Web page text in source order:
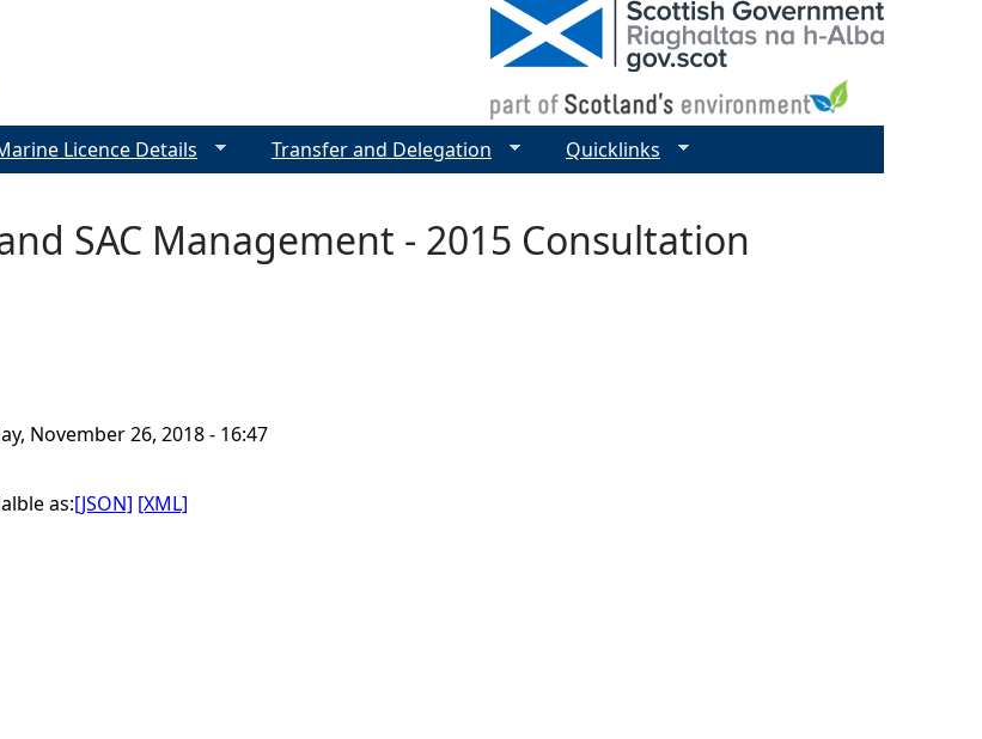
SAC Management - 2015 Consultation
November 26, 2018 - 16:47
as:[JSON] [XML]
Licence Details Transfer and Delegation Quicklinks